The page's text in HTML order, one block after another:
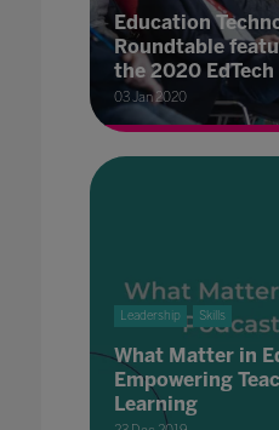
Education
Roundtable
the 2020 EdTech
03 Jan 2020
Leadership Skills
What Matter in
Empowering
Learning